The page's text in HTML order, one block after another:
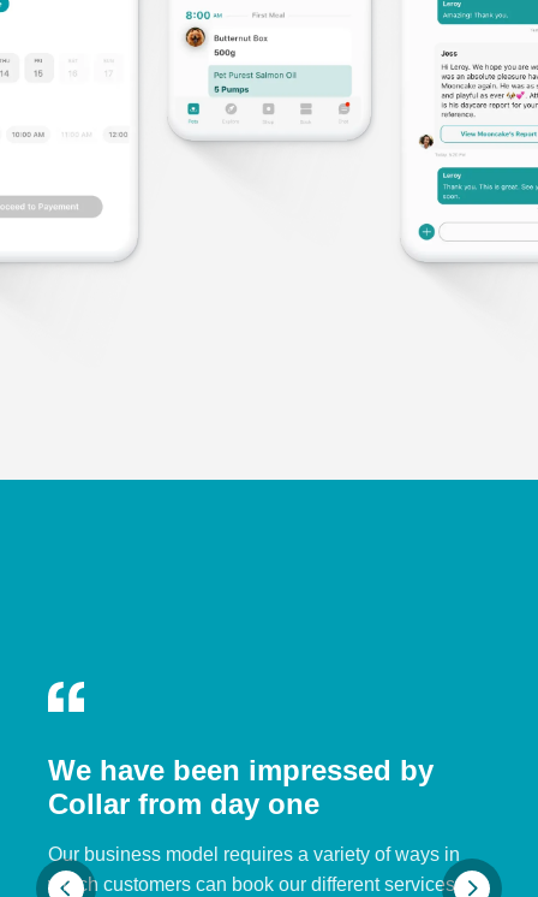
We have been impressed by
Collar from day one
Our business model requires a variety of ways in
which customers can book our different services.